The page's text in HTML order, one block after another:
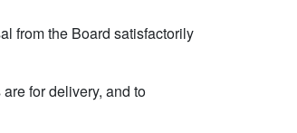
from the Board satisfactorily
for delivery, and to